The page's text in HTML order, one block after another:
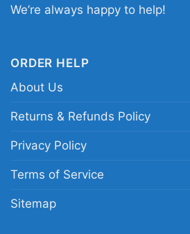
Sweatshirt, Tank top. You can
We’re always happy to help!
ORDER HELP
About Us
Returns & Refunds Policy
Privacy Policy
Terms of Service
Sitemap